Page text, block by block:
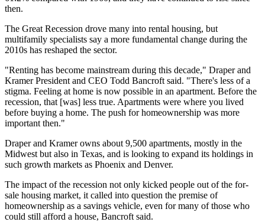
then.
The Great Recession drove many into rental housing, but
multifamily specialists say a more fundamental change during the
2010s has reshaped the sector.
"Renting has become mainstream during this decade," Draper and
Kramer President and CEO Todd Bancroft said. "There's less of a
stigma. Feeling at home is now possible in an apartment. Before the
recession, that [was] less true. Apartments were where you lived
before buying a home. The push for homeownership was more
important then."
Draper and Kramer owns about 9,500 apartments, mostly in the
Midwest but also in Texas, and is looking to expand its holdings in
such growth markets as Phoenix and Denver.
The impact of the recession not only kicked people out of the for-
sale housing market, it called into question the premise of
homeownership as a savings vehicle, even for many of those who
could still afford a house, Bancroft said.